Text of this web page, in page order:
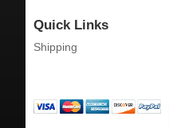
Quick Links
Shipping